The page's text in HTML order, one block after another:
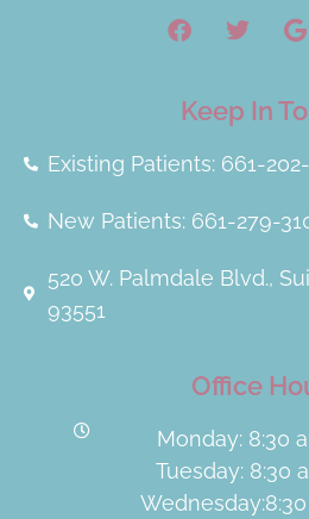
Keep In
Existing Patients: 661-
New Patients: 661-279-
520 W. Palmdale Blvd.,
93551
Office
Monday: 8:30
Tuesday: 8:30